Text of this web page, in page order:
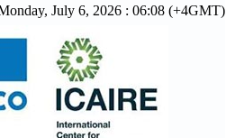
July 6, 2026 : 06:08 (+4GMT)